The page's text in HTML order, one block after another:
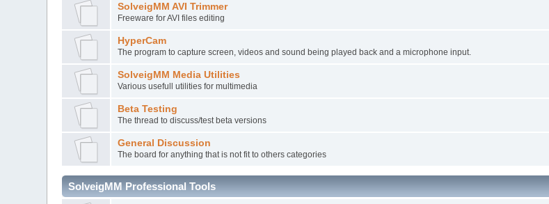
SolveigMM AVI Trimmer
Freeware for AVI files editing
HyperCam
The program to capture screen, videos and sound being played back and a microphone input.
SolveigMM Media Utilities
Various usefull utilities for multimedia
Beta Testing
The thread to discuss/test beta versions
General Discussion
The board for anything that is not fit to others categories
SolveigMM Professional Tools